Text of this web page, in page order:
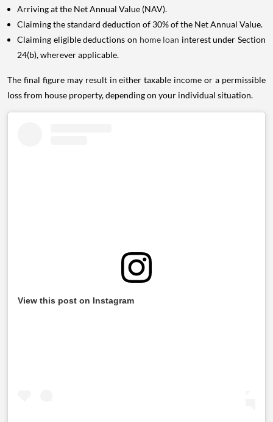
Arriving at the Net Annual Value (NAV).
Claiming the standard deduction of 30% of the Net Annual Value.
Claiming eligible deductions on home loan interest under Section
24(b), wherever applicable.
The final figure may result in either taxable income or a permissible
loss from house property, depending on your individual situation.
View this post on Instagram